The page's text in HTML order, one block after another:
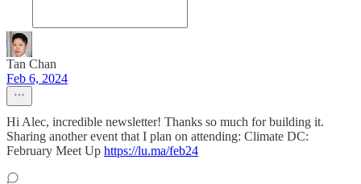
Tan Chan
Feb 6, 2024
Hi Alec, incredible newsletter! Thanks so much for building it.
Sharing another event that I plan on attending: Climate DC:
February Meet Up https://lu.ma/feb24